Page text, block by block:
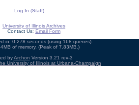
Log In (Staff)
University of Illinois Archives
Contact Us: Email Form
in: 0.278 seconds (using 168 queries).
of memory. (Peak of 7.83MB.)
byArchon Version 3.21 rev-3
University of Illinois at Urbana-Champaign